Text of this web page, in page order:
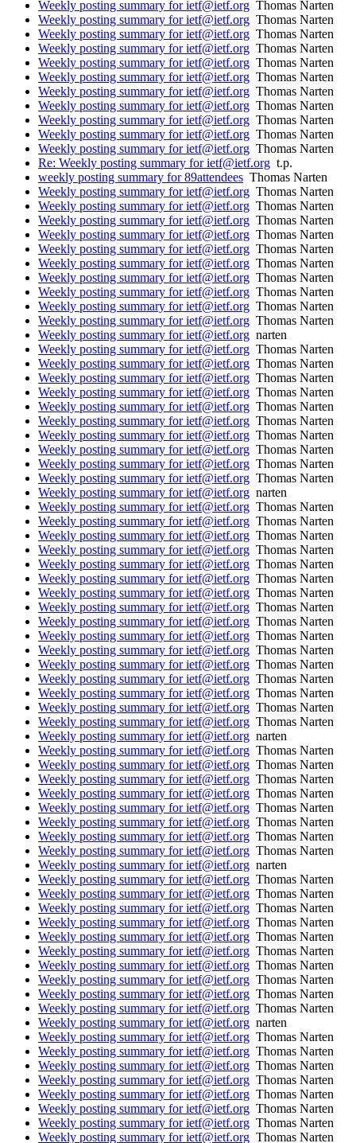
Weekly posting summary for ietf@ietf.org Thomas Narten
Weekly posting summary for ietf@ietf.org Thomas Narten
Weekly posting summary for ietf@ietf.org Thomas Narten
Weekly posting summary for ietf@ietf.org Thomas Narten
Weekly posting summary for ietf@ietf.org Thomas Narten
Weekly posting summary for ietf@ietf.org Thomas Narten
Weekly posting summary for ietf@ietf.org Thomas Narten
Weekly posting summary for ietf@ietf.org Thomas Narten
Weekly posting summary for ietf@ietf.org Thomas Narten
Weekly posting summary for ietf@ietf.org Thomas Narten
Weekly posting summary for ietf@ietf.org Thomas Narten
Re: Weekly posting summary for ietf@ietf.org t.p.
weekly posting summary for 89attendees Thomas Narten
Weekly posting summary for ietf@ietf.org Thomas Narten
Weekly posting summary for ietf@ietf.org Thomas Narten
Weekly posting summary for ietf@ietf.org Thomas Narten
Weekly posting summary for ietf@ietf.org Thomas Narten
Weekly posting summary for ietf@ietf.org Thomas Narten
Weekly posting summary for ietf@ietf.org Thomas Narten
Weekly posting summary for ietf@ietf.org Thomas Narten
Weekly posting summary for ietf@ietf.org Thomas Narten
Weekly posting summary for ietf@ietf.org Thomas Narten
Weekly posting summary for ietf@ietf.org Thomas Narten
Weekly posting summary for ietf@ietf.org narten
Weekly posting summary for ietf@ietf.org Thomas Narten
Weekly posting summary for ietf@ietf.org Thomas Narten
Weekly posting summary for ietf@ietf.org Thomas Narten
Weekly posting summary for ietf@ietf.org Thomas Narten
Weekly posting summary for ietf@ietf.org Thomas Narten
Weekly posting summary for ietf@ietf.org Thomas Narten
Weekly posting summary for ietf@ietf.org Thomas Narten
Weekly posting summary for ietf@ietf.org Thomas Narten
Weekly posting summary for ietf@ietf.org Thomas Narten
Weekly posting summary for ietf@ietf.org Thomas Narten
Weekly posting summary for ietf@ietf.org narten
Weekly posting summary for ietf@ietf.org Thomas Narten
Weekly posting summary for ietf@ietf.org Thomas Narten
Weekly posting summary for ietf@ietf.org Thomas Narten
Weekly posting summary for ietf@ietf.org Thomas Narten
Weekly posting summary for ietf@ietf.org Thomas Narten
Weekly posting summary for ietf@ietf.org Thomas Narten
Weekly posting summary for ietf@ietf.org Thomas Narten
Weekly posting summary for ietf@ietf.org Thomas Narten
Weekly posting summary for ietf@ietf.org Thomas Narten
Weekly posting summary for ietf@ietf.org Thomas Narten
Weekly posting summary for ietf@ietf.org Thomas Narten
Weekly posting summary for ietf@ietf.org Thomas Narten
Weekly posting summary for ietf@ietf.org Thomas Narten
Weekly posting summary for ietf@ietf.org Thomas Narten
Weekly posting summary for ietf@ietf.org Thomas Narten
Weekly posting summary for ietf@ietf.org Thomas Narten
Weekly posting summary for ietf@ietf.org narten
Weekly posting summary for ietf@ietf.org Thomas Narten
Weekly posting summary for ietf@ietf.org Thomas Narten
Weekly posting summary for ietf@ietf.org Thomas Narten
Weekly posting summary for ietf@ietf.org Thomas Narten
Weekly posting summary for ietf@ietf.org Thomas Narten
Weekly posting summary for ietf@ietf.org Thomas Narten
Weekly posting summary for ietf@ietf.org Thomas Narten
Weekly posting summary for ietf@ietf.org Thomas Narten
Weekly posting summary for ietf@ietf.org narten
Weekly posting summary for ietf@ietf.org Thomas Narten
Weekly posting summary for ietf@ietf.org Thomas Narten
Weekly posting summary for ietf@ietf.org Thomas Narten
Weekly posting summary for ietf@ietf.org Thomas Narten
Weekly posting summary for ietf@ietf.org Thomas Narten
Weekly posting summary for ietf@ietf.org Thomas Narten
Weekly posting summary for ietf@ietf.org Thomas Narten
Weekly posting summary for ietf@ietf.org Thomas Narten
Weekly posting summary for ietf@ietf.org Thomas Narten
Weekly posting summary for ietf@ietf.org Thomas Narten
Weekly posting summary for ietf@ietf.org narten
Weekly posting summary for ietf@ietf.org Thomas Narten
Weekly posting summary for ietf@ietf.org Thomas Narten
Weekly posting summary for ietf@ietf.org Thomas Narten
Weekly posting summary for ietf@ietf.org Thomas Narten
Weekly posting summary for ietf@ietf.org Thomas Narten
Weekly posting summary for ietf@ietf.org Thomas Narten
Weekly posting summary for ietf@ietf.org Thomas Narten
Weekly posting summary for ietf@ietf.org Thomas Narten